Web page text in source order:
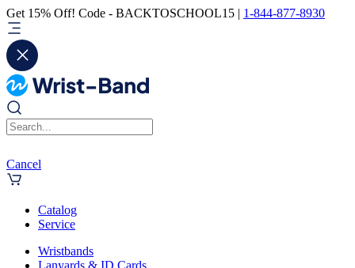
Get 15% Off! Code - BACKTOSCHOOL15 | 1-844-877-8930
Cancel
Catalog
Service
Wristbands
Lanyards & ID Cards